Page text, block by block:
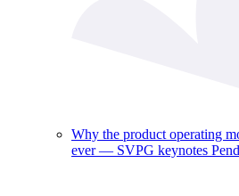
Why the product operating
ever — SVPG keynotes